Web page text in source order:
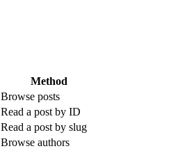
Method
Browse posts
Read a post by ID
Read a post by slug
Browse authors